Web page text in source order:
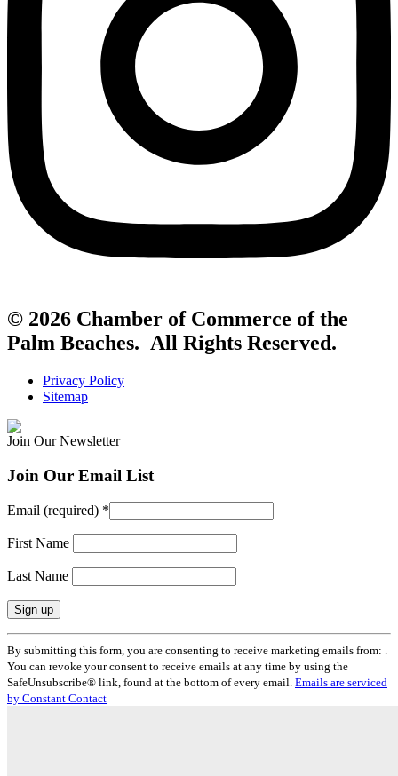
© 2026 Chamber of Commerce of the
Palm Beaches. All Rights Reserved.
Privacy Policy
Sitemap
Join Our Newsletter
Join Our Email List
Email (required) *
First Name
Last Name
Constant
Contact
Use.
Please
leave
By submitting this form, you are consenting to receive marketing emails from: .
You can revoke your consent to receive emails at any time by using the
SafeUnsubscribe® link, found at the bottom of every email. Emails are serviced
by Constant Contact